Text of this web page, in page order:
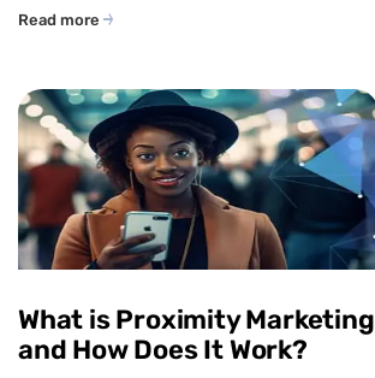
Read more
What is Proximity Marketing
and How Does It Work?